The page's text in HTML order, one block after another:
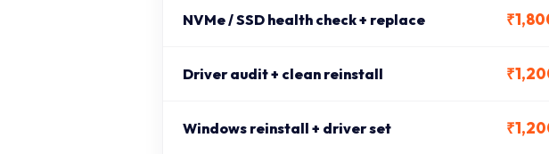
NVMe / SSD health check + replace
Driver audit + clean reinstall
Windows reinstall + driver set